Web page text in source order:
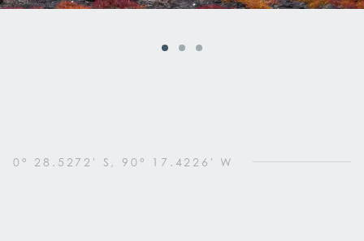
0° 28.5272' S, 90° 17.4226' W